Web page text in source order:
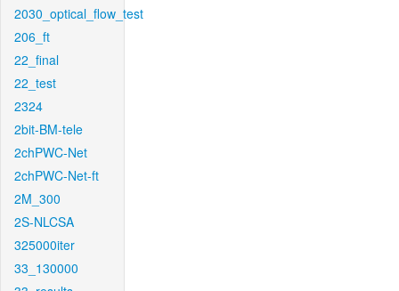
2030_optical_flow_test
206_ft
22_final
22_test
2324
2bit-BM-tele
2chPWC-Net
2chPWC-Net-ft
2M_300
2S-NLCSA
325000iter
33_130000